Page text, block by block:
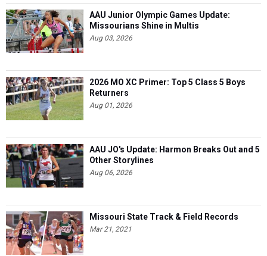
AAU Junior Olympic Games Update:
Missourians Shine in Multis
Aug 03, 2026
2026 MO XC Primer: Top 5 Class 5 Boys
Returners
Aug 01, 2026
AAU JO's Update: Harmon Breaks Out and 5
Other Storylines
Aug 06, 2026
Missouri State Track & Field Records
Mar 21, 2021